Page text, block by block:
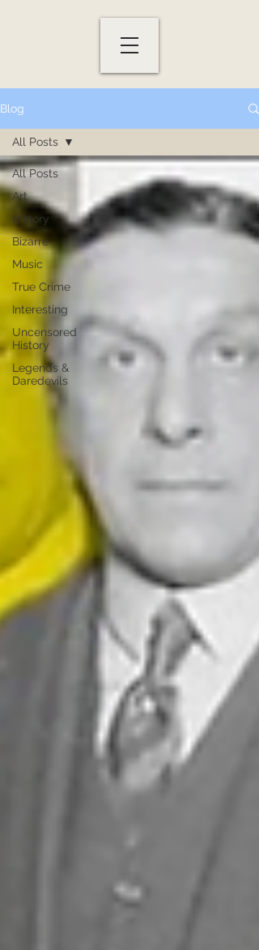
Blog
All Posts
Art
History
Bizarre
Music
True Crime
Interesting
Uncensored
History
Legends &
Daredevils
All Posts